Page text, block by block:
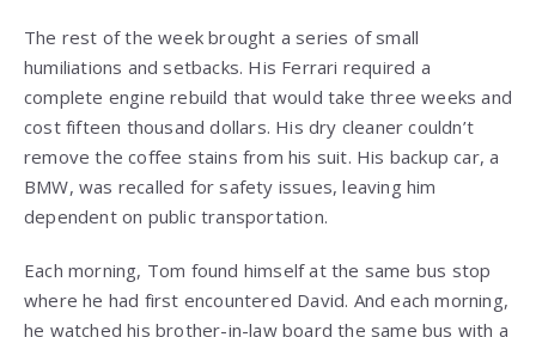
The rest of the week brought a series of small
humiliations and setbacks. His Ferrari required a
complete engine rebuild that would take three weeks and
cost fifteen thousand dollars. His dry cleaner couldn’t
remove the coffee stains from his suit. His backup car, a
BMW, was recalled for safety issues, leaving him
dependent on public transportation.
Each morning, Tom found himself at the same bus stop
where he had first encountered David. And each morning,
he watched his brother-in-law board the same bus with a